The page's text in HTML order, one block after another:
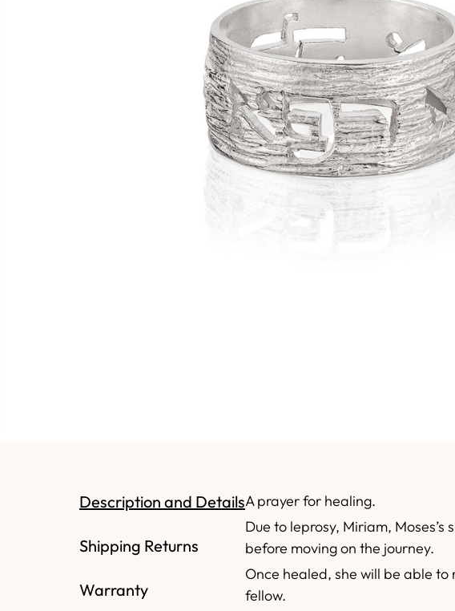
Description and Details
Shipping Returns
Warranty
A prayer for healing.
Due to leprosy, Miriam,
before moving on the journey.
Once healed, she will be able
fellow.